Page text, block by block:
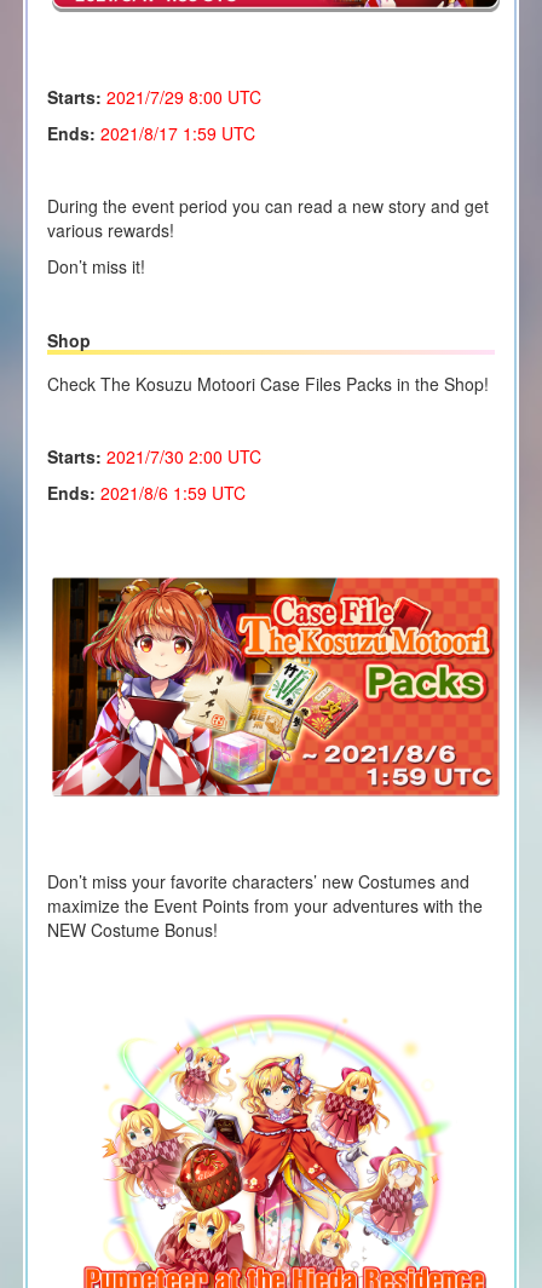
Starts: 2021/7/29 8:00 UTC
Ends: 2021/8/17 1:59 UTC
During the event period you can read a new story and get
various rewards!
Don’t miss it!
Shop
Check The Kosuzu Motoori Case Files Packs in the Shop!
Starts: 2021/7/30 2:00 UTC
Ends: 2021/8/6 1:59 UTC
Don’t miss your favorite characters’ new Costumes and
maximize the Event Points from your adventures with the
NEW Costume Bonus!